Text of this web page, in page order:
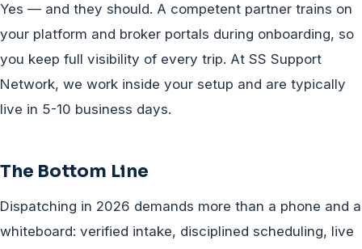
Yes — and they should. A competent partner trains on
your platform and broker portals during onboarding, so
you keep full visibility of every trip. At SS Support
Network, we work inside your setup and are typically
live in 5-10 business days.
The Bottom Line
Dispatching in 2026 demands more than a phone and a
whiteboard: verified intake, disciplined scheduling, live